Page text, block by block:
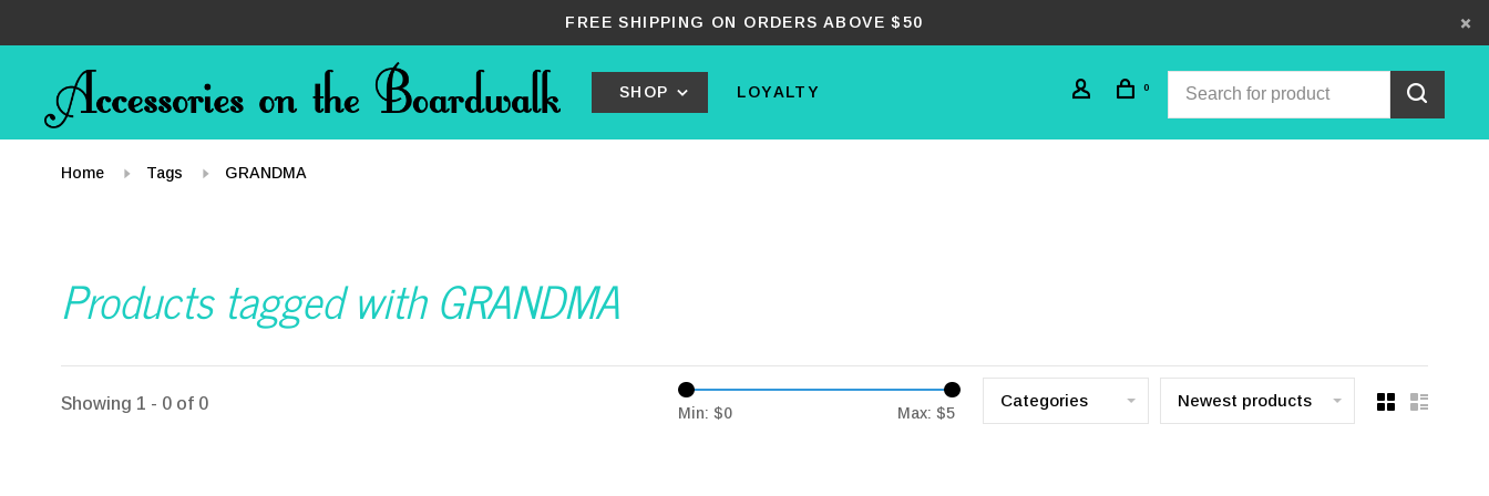
FREE SHIPPING ON ORDERS ABOVE $50
SHOP LOYALTY 0
Home Tags GRANDMA
Products tagged with GRANDMA
Showing 1 - 0 of 0 Min: $0 Max: $5
Categories Newest products